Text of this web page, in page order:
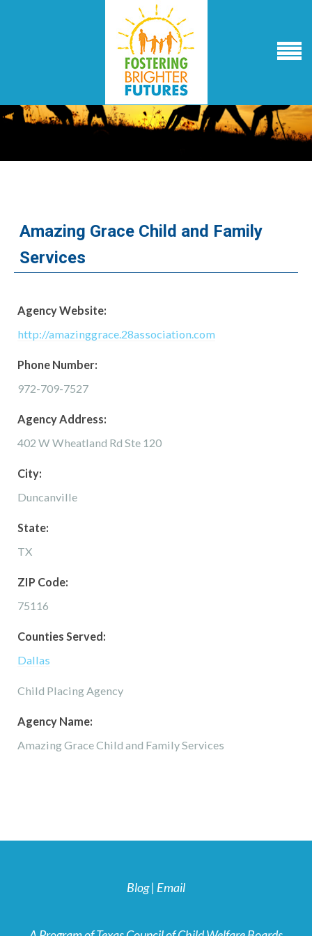
Amazing Grace Child and Family
Services
Agency Website:
http://amazinggrace.28association.com
Phone Number:
972-709-7527
Agency Address:
402 W Wheatland Rd Ste 120
City:
Duncanville
State:
TX
ZIP Code:
75116
Counties Served:
Dallas
Child Placing Agency
Agency Name:
Amazing Grace Child and Family Services
Blog| Email